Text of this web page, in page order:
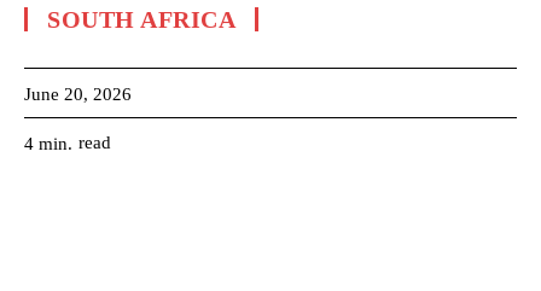
SOUTH AFRICA
June 20, 2026
4 min. read